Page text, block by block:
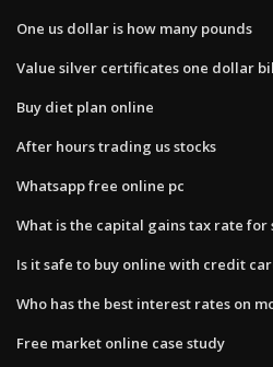
One us dollar is how many pounds
Value silver certificates one dollar
Buy diet plan online
After hours trading us stocks
Whatsapp free online pc
What is the capital gains tax rate for
Is it safe to buy online with credit
Who has the best interest rates on
Free market online case study